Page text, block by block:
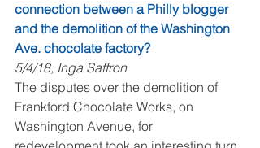
connection between a Philly blogger
and the demolition of the Washington
Ave. chocolate factory?
5/4/18, Inga Saffron
The disputes over the demolition of
Frankford Chocolate Works, on
Washington Avenue, for